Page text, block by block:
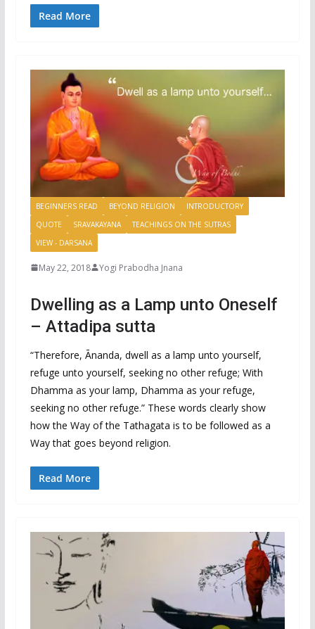
Read More
BEGINNERS READ BEYOND RELIGION
INTRODUCTORY
QUOTE
SRAVAKAYANA
TEACHINGS ON THE SUTRAS
VIEW - DARSANA
May 22, 2018 Yogi Prabodha Jnana
Dwelling as a Lamp unto Oneself
– Attadipa sutta
“Therefore, Ānanda, dwell as a lamp unto yourself,
refuge unto yourself, seeking no other refuge; With
Dhamma as your lamp, Dhamma as your refuge,
seeking no other refuge.” These words clearly show
how the Way of the Tathagata is to be followed as a
Way that goes beyond religion.
Read More